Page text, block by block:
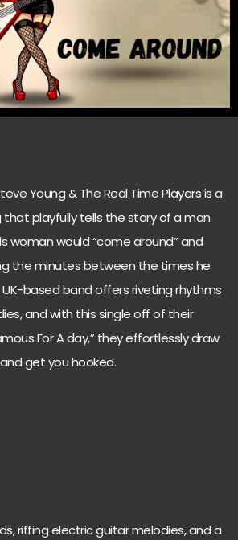
Young & The Real Time Players is a
that playfully tells the story of a man
woman would “come around” and
the minutes between the times he
based band offers riveting rhythms
and with this single off of their
For A day,” they effortlessly draw
get you hooked.
riffing electric guitar melodies, and a